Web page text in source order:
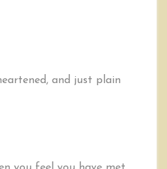
and just plain